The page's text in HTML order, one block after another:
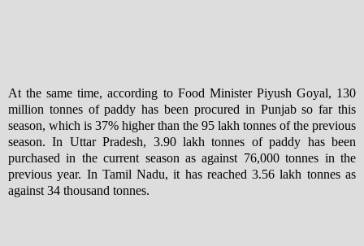
At the same time, according to Food Minister Piyush Goyal, 130
million tonnes of paddy has been procured in Punjab so far this
season, which is 37% higher than the 95 lakh tonnes of the previous
season. In Uttar Pradesh, 3.90 lakh tonnes of paddy has been
purchased in the current season as against 76,000 tonnes in the
previous year. In Tamil Nadu, it has reached 3.56 lakh tonnes as
against 34 thousand tonnes.